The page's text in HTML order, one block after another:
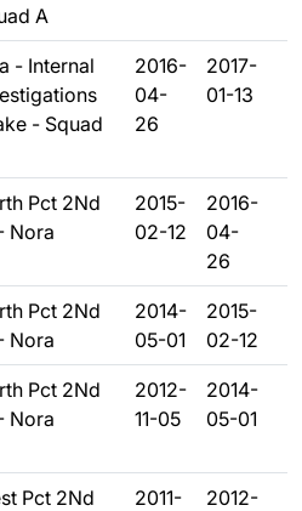
A
- Internal
- Squad
2016-
04-
26
2017-
01-13
Pct 2Nd
Nora
2015-
02-12
2016-
04-
26
Pct 2Nd
Nora
2014-
05-01
2015-
02-12
Pct 2Nd
Nora
2012-
11-05
2014-
05-01
Pct 2Nd
2011-
2012-